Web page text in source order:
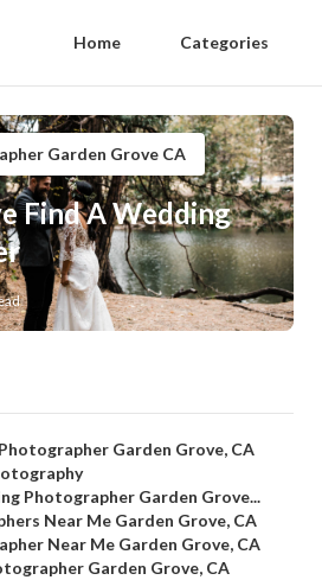
Home Categories
Garden Grove CA
Find A Wedding
Garden Grove, CA
Photographer Garden Grove...
Near Me Garden Grove, CA
Near Me Garden Grove, CA
Garden Grove, CA